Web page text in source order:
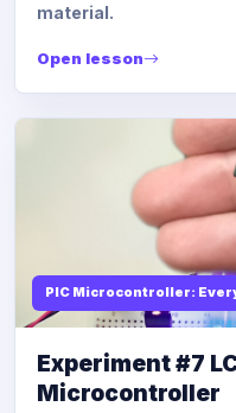
material.
Open lesson
PIC Microcontroller:
Experiment #7
Microcontroller